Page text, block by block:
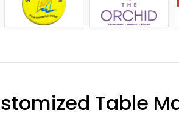
Table